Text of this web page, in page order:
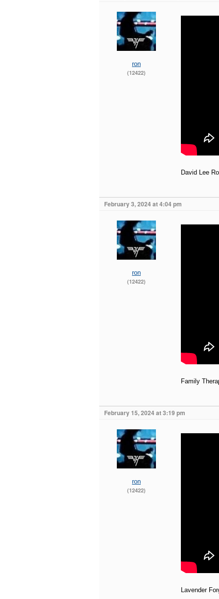
ron
(12422)
David Lee
February 3, 2024 at 4:04 pm
ron
(12422)
Family
February 15, 2024 at 3:19 pm
ron
(12422)
Lavender